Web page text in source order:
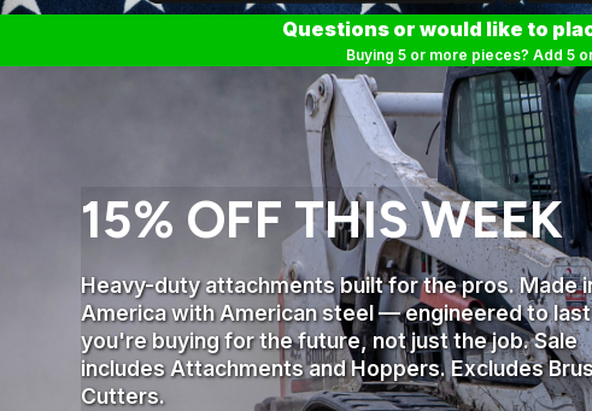
Questions or would like to
Buying 5 or more pieces? Add 5
15% OFF THIS WEEK
Heavy-duty attachments built for the pros. Made
America with American steel — engineered to
you're buying for the future, not just the job. Sale
includes Attachments and Hoppers. Excludes
Cutters.